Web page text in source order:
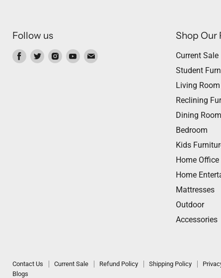
Follow us
Find Find Find Find Find
Shop Our
Current Sale
Student
Living Room
Reclining
Dining Room
Bedroom
Kids
Home Office
Home
Mattresses
Outdoor
Accessories
Contact Us Current Sale Refund Policy Shipping Policy
Blogs